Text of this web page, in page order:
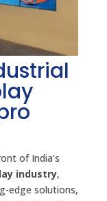
of India’s
industry,
edge solutions,